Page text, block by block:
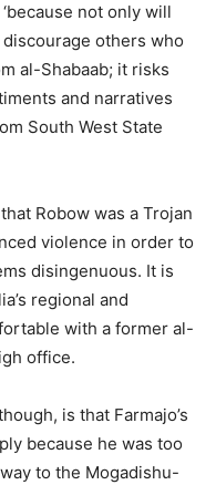
not only will
others who
al-Shabaab; it risks
and narratives
South West State
Robow was a Trojan
violence in order to
disingenuous. It is
regional and
with a former al-
office.
is that Farmajo’s
because he was too
to the Mogadishu-